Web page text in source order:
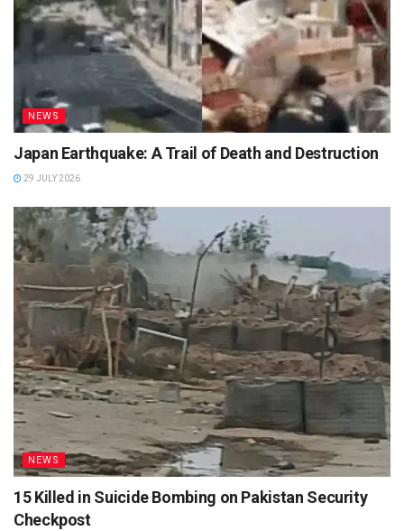
NEWS
Japan Earthquake: A Trail of Death and Destruction
29 JULY 2026
NEWS
15 Killed in Suicide Bombing on Pakistan Security
Checkpost